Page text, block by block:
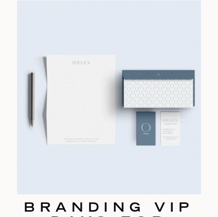
BRANDING VIP